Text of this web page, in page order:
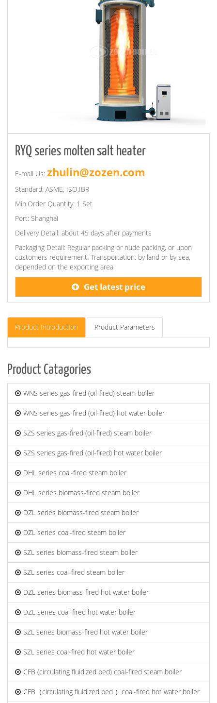
RYQ series molten salt heater
E-mail Us: zhulin@zozen.com
Standard: ASME, ISO,IBR
Min.Order Quantity: 1 Set
Port: Shanghai
Delivery Detail: about 45 days after payments
Packaging Detail: Regular packing or nude packing, or upon
customers requirement. Transportation: by land or by sea,
depended on the exporting area
Get latest price
Product Introduction Product Parameters
Product Catagories
WNS series gas-fired (oil-fired) steam boiler
WNS series gas-fired (oil-fired) hot water boiler
SZS series gas-fired (oil-fired) steam boiler
SZS series gas-fired (oil-fired) hot water boiler
DHL series coal-fired steam boiler
DHL series biomass-fired steam boiler
DZL series biomass-fired steam boiler
DZL series coal-fired steam boiler
SZL series biomass-fired steam boiler
SZL series coal-fired steam boiler
DZL series biomass-fired hot water boiler
DZL series coal-fired hot water boiler
SZL series biomass-fired hot water boiler
SZL series coal-fired hot water boiler
CFB (circulating fluidized bed) coal-fired steam boiler
CFB（circulating fluidized bed ）coal-fired hot water boiler